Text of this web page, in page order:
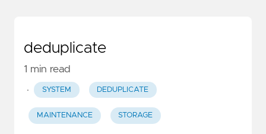
deduplicate
1 min read
·
SYSTEM DEDUPLICATE
MAINTENANCE STORAGE